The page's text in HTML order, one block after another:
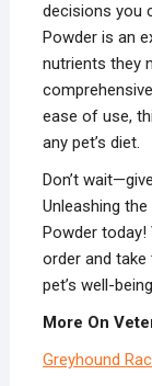
decisions you
Powder is an
nutrients they
ease of use,
any pet’s diet.
Don’t
Unleashing
Powder today!
order and
pet’s well-
More On
Greyhound